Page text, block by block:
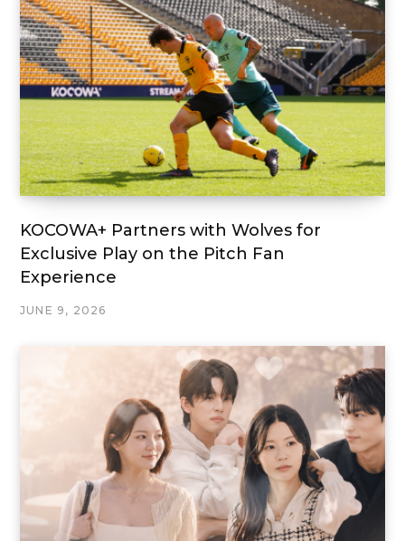
KOCOWA+ Partners with Wolves for
Exclusive Play on the Pitch Fan
Experience
JUNE 9, 2026